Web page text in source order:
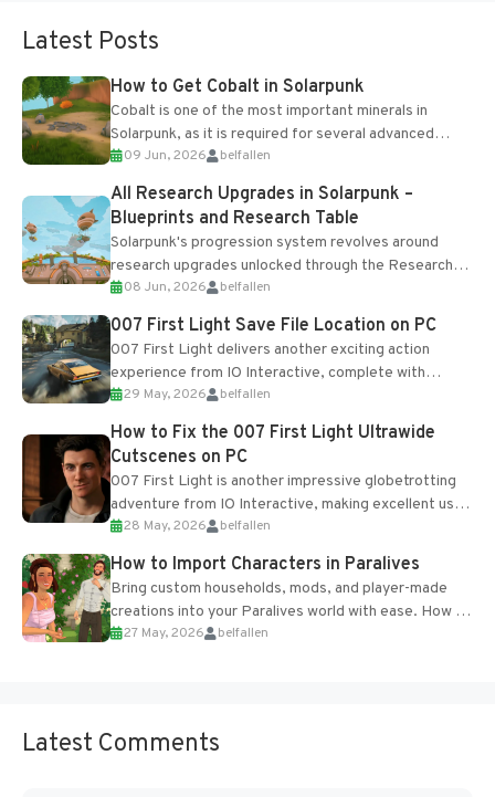
Latest Posts
How to Get Cobalt in Solarpunk
Cobalt is one of the most important minerals in
Solarpunk, as it is required for several advanced
upgrades and crafting...
09 Jun, 2026 belfallen
All Research Upgrades in Solarpunk –
Blueprints and Research Table
Solarpunk's progression system revolves around
research upgrades unlocked through the Research
Table and Blueprints obtained from the Tradebot.
Most new...
08 Jun, 2026 belfallen
007 First Light Save File Location on PC
007 First Light delivers another exciting action
experience from IO Interactive, complete with
optional online features and limited cross-
progression support....
29 May, 2026 belfallen
How to Fix the 007 First Light Ultrawide
Cutscenes on PC
007 First Light is another impressive globetrotting
adventure from IO Interactive, making excellent use
of the studio’s proprietary Glacier Engine....
28 May, 2026 belfallen
How to Import Characters in Paralives
Bring custom households, mods, and player-made
creations into your Paralives world with ease. How to
Add Imported Characters in Paralives...
27 May, 2026 belfallen
Latest Comments